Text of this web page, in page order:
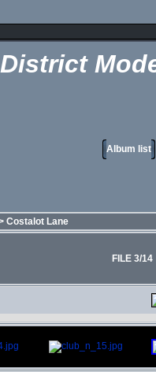
Album list
Costalot Lane
FILE 3/14